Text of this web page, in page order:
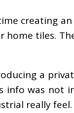
creating
tiles.
a
info was not
really feel.